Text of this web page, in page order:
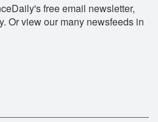
free email newsletter,
Or view our many newsfeeds in